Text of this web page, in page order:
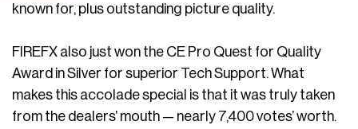
known for, plus outstanding picture quality.
FIREFX also just won the CE Pro Quest for Quality
Award in Silver for superior Tech Support. What
makes this accolade special is that it was truly taken
from the dealers’ mouth — nearly 7,400 votes’ worth.